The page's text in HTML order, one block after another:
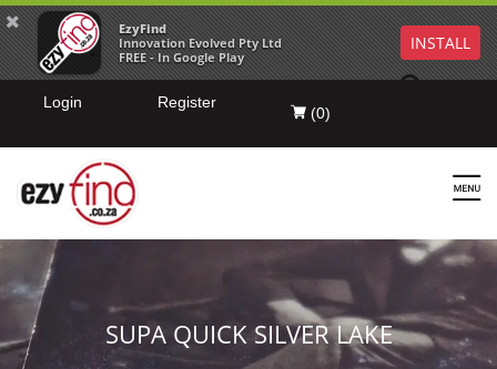
EzyFind
Innovation Evolved Pty Ltd
FREE - In Google Play
INSTALL
Login Register
(0)
SUPA QUICK SILVER LAKE